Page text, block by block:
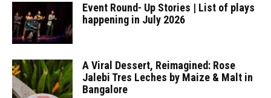
Event Round- Up Stories | List of plays
happening in July 2026
A Viral Dessert, Reimagined: Rose
Jalebi Tres Leches by Maize & Malt in
Bangalore